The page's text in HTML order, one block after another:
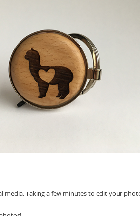
media. Taking a few minutes to edit your